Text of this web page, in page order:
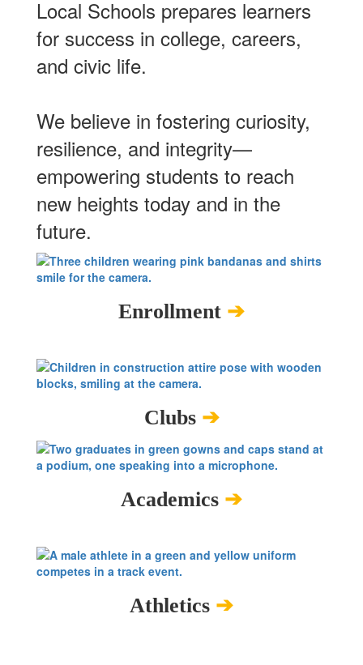
Local Schools prepares learners
for success in college, careers,
and civic life.
We believe in fostering curiosity,
resilience, and integrity—
empowering students to reach
new heights today and in the
future.
Enrollment ➔
Clubs ➔
Academics ➔
Athletics ➔